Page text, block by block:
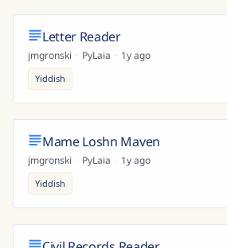
Letter Reader
jmgronski · PyLaia · 1y ago
Yiddish
Mame Loshn Maven
jmgronski · PyLaia · 1y ago
Yiddish